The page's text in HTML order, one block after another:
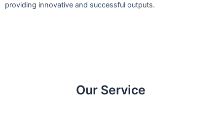
providing innovative and successful outputs.
Our Service